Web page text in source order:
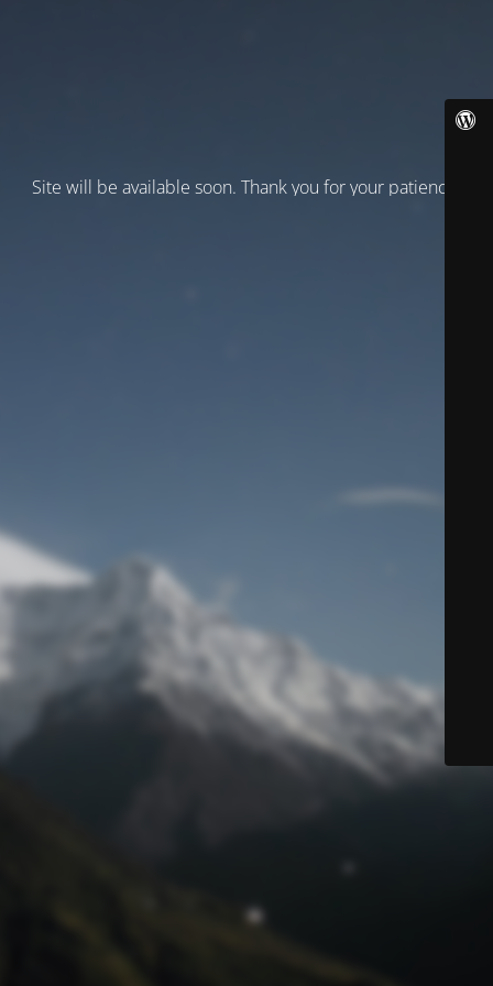
Site will be available soon. Thank you for your patience!